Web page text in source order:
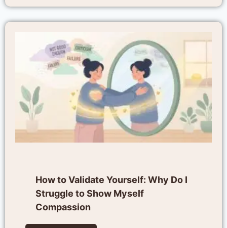
How to Validate Yourself: Why Do I
Struggle to Show Myself
Compassion